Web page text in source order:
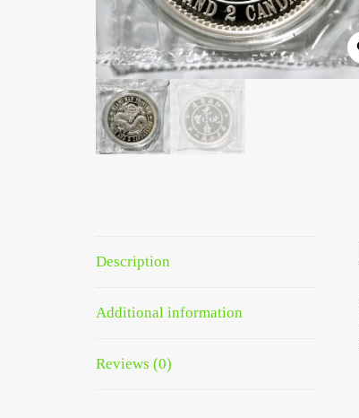
Description
Additional information
Reviews (0)